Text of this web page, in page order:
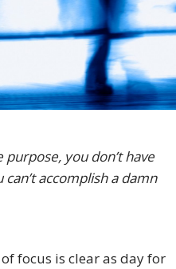
purpose, you don’t have
accomplish a damn
focus is clear as day for